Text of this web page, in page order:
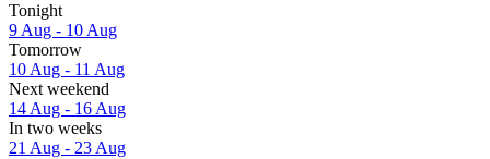
Tonight
9 Aug - 10 Aug
Tomorrow
10 Aug - 11 Aug
Next weekend
14 Aug - 16 Aug
In two weeks
21 Aug - 23 Aug